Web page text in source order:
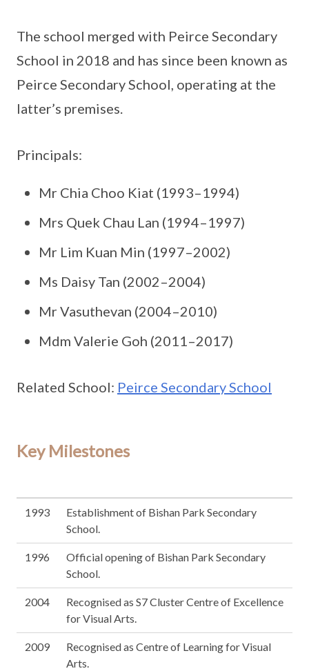
The school merged with Peirce Secondary
School in 2018 and has since been known as
Peirce Secondary School, operating at the
latter’s premises.
Principals:
Mr Chia Choo Kiat (1993–1994)
Mrs Quek Chau Lan (1994–1997)
Mr Lim Kuan Min (1997–2002)
Ms Daisy Tan (2002–2004)
Mr Vasuthevan (2004–2010)
Mdm Valerie Goh (2011–2017)
Related School: Peirce Secondary School
Key Milestones
1993
Establishment of Bishan Park Secondary
School.
1996
Official opening of Bishan Park Secondary
School.
2004
Recognised as S7 Cluster Centre of Excellence
for Visual Arts.
2009
Recognised as Centre of Learning for Visual
Arts.